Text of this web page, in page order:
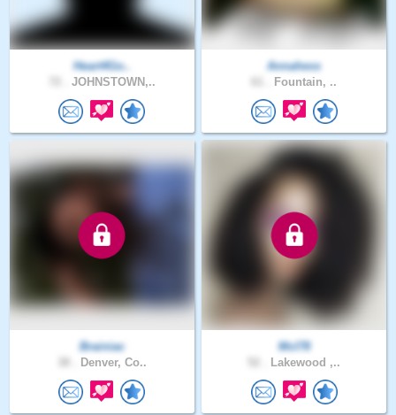
Heart4Go..
JOHNSTOWN,..
Annahess
Fountain, ..
Brainiac
Denver, Co..
Mcl78
Lakewood ,..